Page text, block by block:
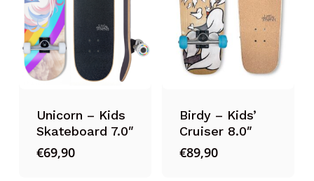
Unicorn – Kids
Skateboard 7.0″
€69,90
Birdy – Kids’
Cruiser 8.0″
€89,90